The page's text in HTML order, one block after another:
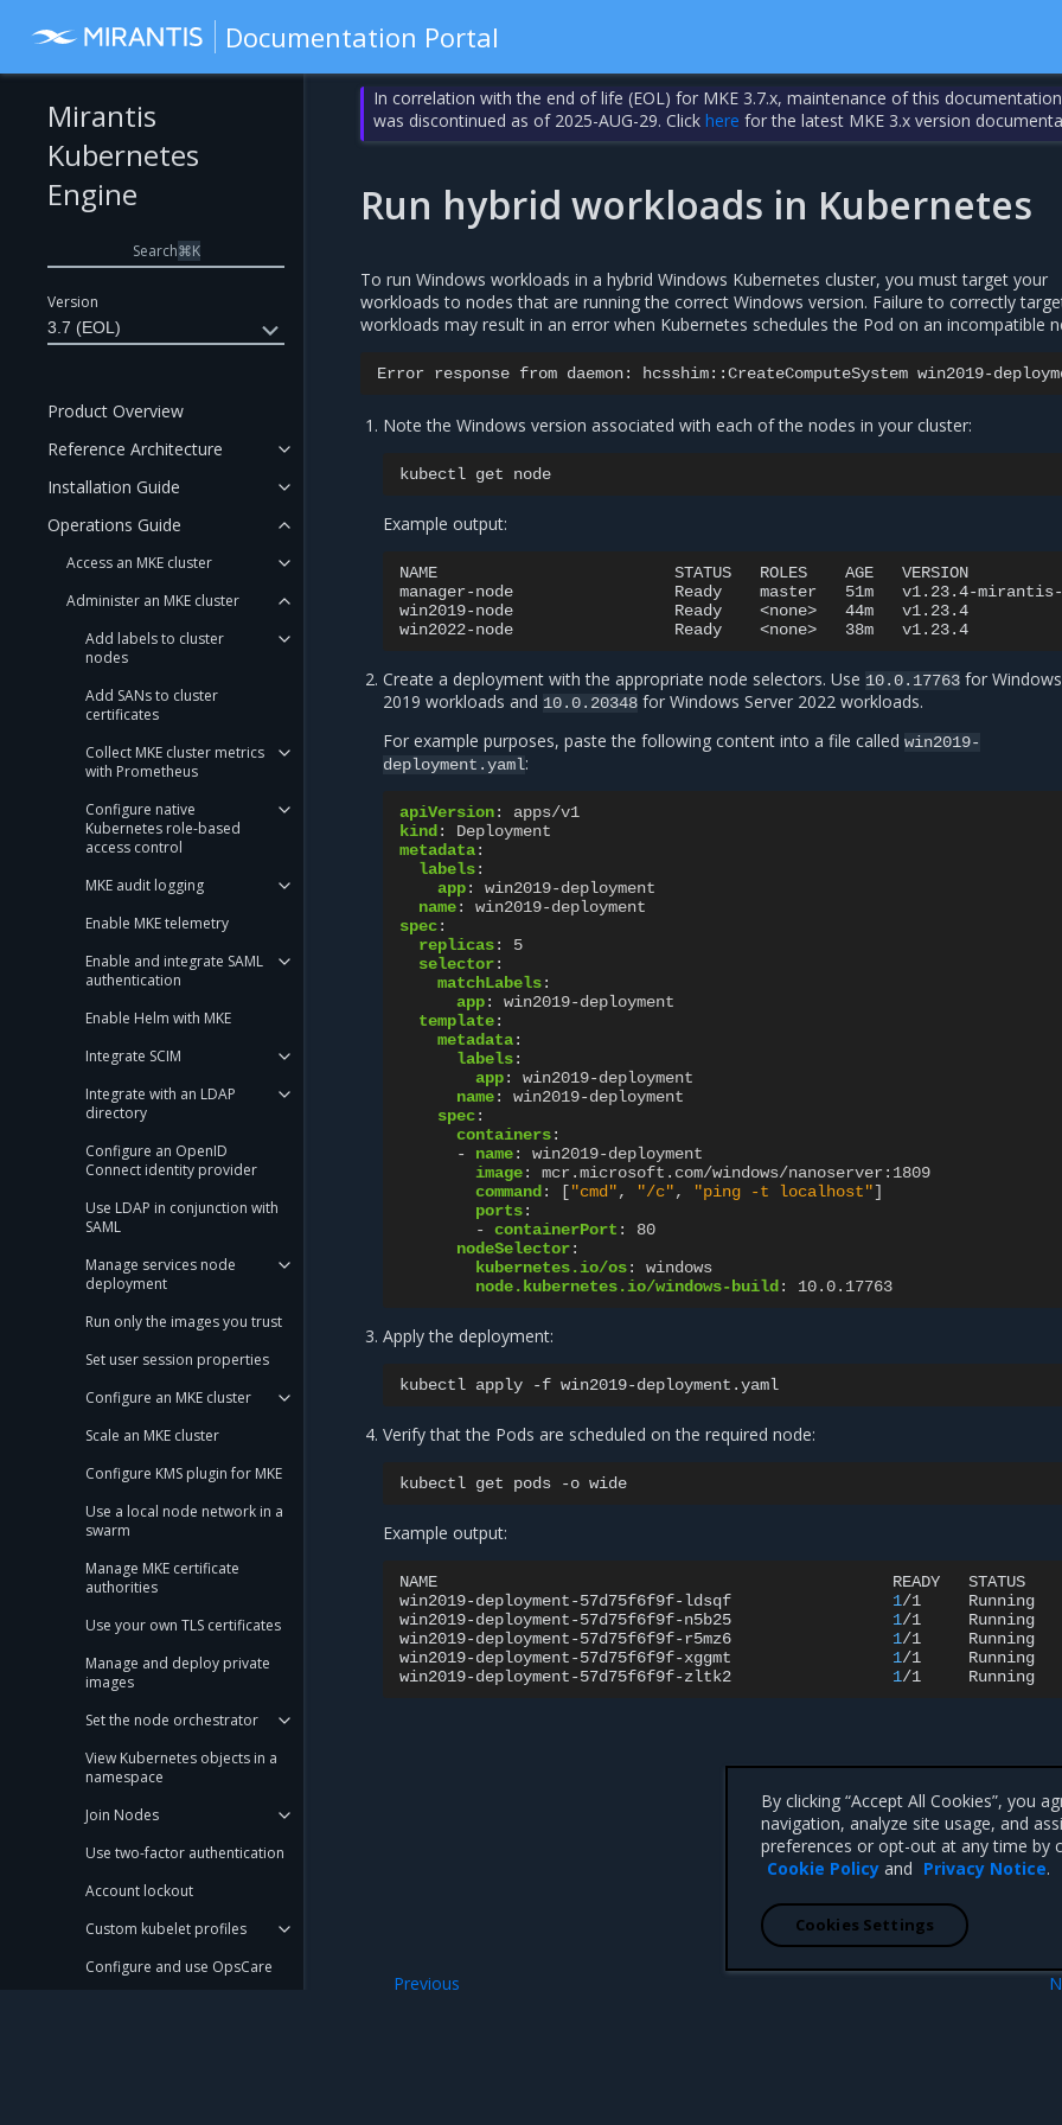
Documentation Portal
Version
3.7 (EOL)
Mirantis
Kubernetes
Engine
Search⌘K
Product Overview
Reference Architecture
Installation Guide
Operations Guide
Access an MKE cluster
Administer an MKE cluster
Add labels to cluster
nodes
Add SANs to cluster
certificates
Collect MKE cluster metrics
with Prometheus
Configure native
Kubernetes role-based
access control
MKE audit logging
Enable MKE telemetry
Enable and integrate SAML
authentication
Enable Helm with MKE
Integrate SCIM
Integrate with an LDAP
directory
Configure an OpenID
Connect identity provider
Use LDAP in conjunction with
SAML
Manage services node
deployment
Run only the images you trust
Set user session properties
Configure an MKE cluster
Scale an MKE cluster
Configure KMS plugin for MKE
Use a local node network in a
swarm
Manage MKE certificate
authorities
Use your own TLS certificates
Manage and deploy private
images
Set the node orchestrator
View Kubernetes objects in a
namespace
Join Nodes
Use two-factor authentication
Account lockout
Custom kubelet profiles
Configure and use OpsCare
In correlation with the end of life (EOL) for MKE 3.7.x, maintenance of this
was discontinued as of 2025-AUG-29. Clickhere for the latest MKE 3.x version
Run hybrid workloads in Kubernetes
To run Windows workloads in a hybrid Windows Kubernetes cluster, you must target your
workloads to nodes that are running the correct Windows version. Failure to correctly
workloads may result in an error when Kubernetes schedules the Pod on an incompatible
Error response from daemon: hcsshim::CreateComputeSystem win2019-
Note the Windows version associated with each of the nodes in your cluster:
kubectl get
Example output:
NAME STATUS ROLES AGE
VERSION
manager-node
Ready master 51m
v1.23.4-
win2019-node
Ready <none> 44m
v1.23.4
win2022-node
Ready <none> 38m
Create a deployment with the appropriate node selectors. Use 10.0.17763 for
2019 workloads and 10.0.20348 for Windows Server 2022 workloads.
For example purposes, paste the following content into a file calledwin2019-
deployment.yaml:
apiVersion:
apps/v1
kind :
Deployment
metadata:
labels:
app:
win2019-deployment
name:
win2019-deployment
spec:
replicas:
5
selector:
matchLabels:
app:
win2019-deployment
template:
metadata:
labels:
app:
win2019-deployment
name:
win2019-deployment
spec:
containers:
-
name:
win2019-deployment
image:
mcr.microsoft.com/windows/nanoserver:1809
command : ["cmd", "/c", "ping -t localhost"]
ports:
-
containerPort :
80
nodeSelector:
kubernetes.io/os:
windows
node.kubernetes.io/windows-build : 10.0.17763
Apply the deployment:
kubectl apply -f
Verify that the Pods are scheduled on the required node:
kubectl get pods -o
Example output:
NAME READY STATUS
win2019-deployment-57d75f6f9f-ldsqf
1/1 Running
win2019-deployment-57d75f6f9f-n5b25
1/1 Running
win2019-deployment-57d75f6f9f-r5mz6
1/1 Running
win2019-deployment-57d75f6f9f-xggmt
1/1 Running
win2019-deployment-57d75f6f9f-zltk2
1/1 Running
Previous
By clicking “Accept All Cookies”, you
navigation, analyze site usage, and
preferences or opt-out at any time by
Cookie Policy and Privacy Notice.
Cookies Settings